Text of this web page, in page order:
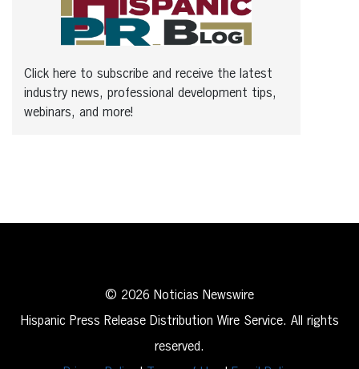
Click here to subscribe and receive the latest
industry news, professional development tips,
webinars, and more!
© 2026 Noticias Newswire
Hispanic Press Release Distribution Wire Service. All rights
reserved.